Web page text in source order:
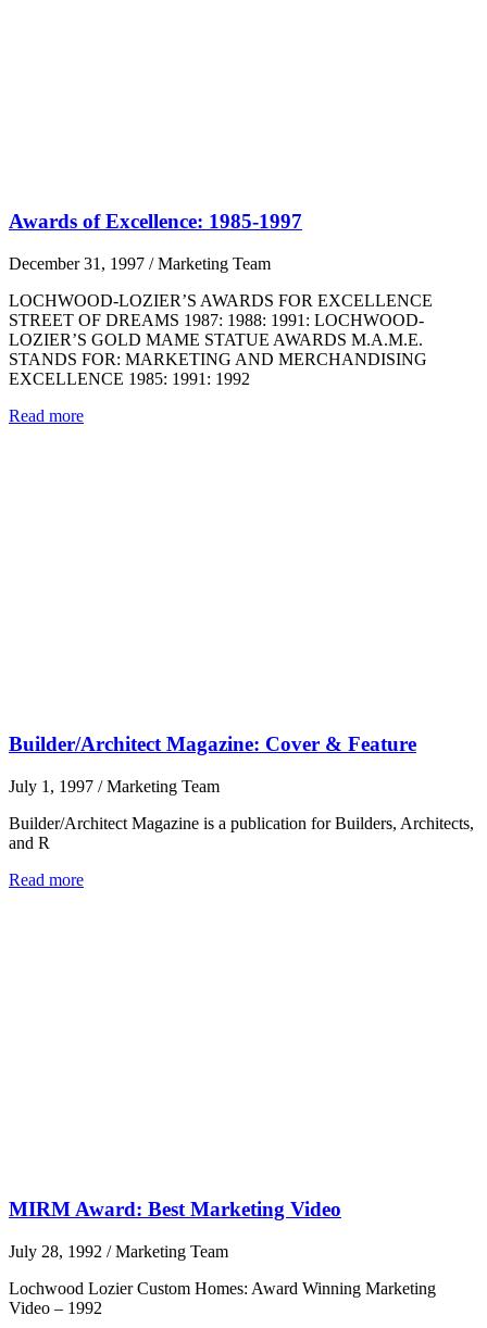
Awards of Excellence: 1985-1997
December 31, 1997 /Marketing Team
LOCHWOOD-LOZIER’S AWARDS FOR EXCELLENCE
STREET OF DREAMS 1987: 1988: 1991: LOCHWOOD-
LOZIER’S GOLD MAME STATUE AWARDS M.A.M.E.
STANDS FOR: MARKETING AND MERCHANDISING
EXCELLENCE 1985: 1991: 1992
Read more
Builder/Architect Magazine: Cover & Feature
July 1, 1997 /Marketing Team
Builder/Architect Magazine is a publication for Builders, Architects,
and R
Read more
MIRM Award: Best Marketing Video
July 28, 1992 /Marketing Team
Lochwood Lozier Custom Homes: Award Winning Marketing
Video – 1992